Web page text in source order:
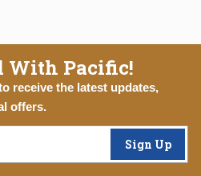
With Pacific!
receive the latest updates,
offers.
Sign Up